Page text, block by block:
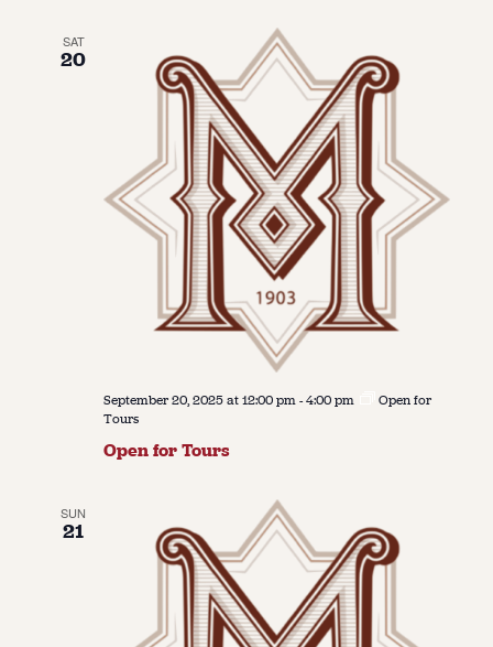
SAT
20
September 20, 2025 at 12:00 pm-4:00 pm
Open for
Tours
Open for Tours
SUN
21